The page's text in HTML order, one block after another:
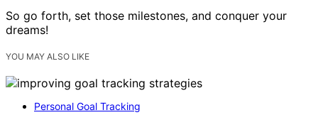
So go forth, set those milestones, and conquer your
dreams!
YOU MAY ALSO LIKE
Personal Goal Tracking